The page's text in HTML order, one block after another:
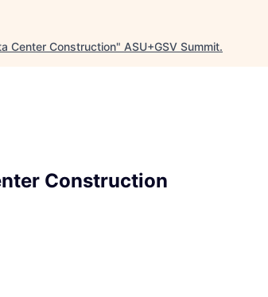
Center Construction" ASU+GSV Summit.
Construction